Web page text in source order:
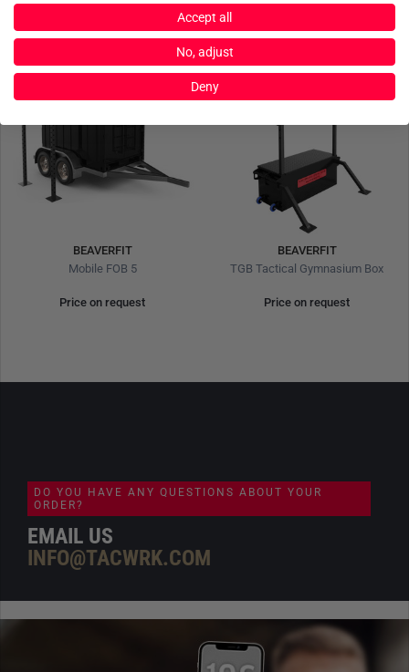
BEAVERFIT
Mobile FOB 5
Price on request
BEAVERFIT
TGB Tactical Gymnasium Box
Price on request
DO YOU HAVE ANY QUESTIONS ABOUT YOUR
ORDER?
EMAIL US
INFO@TACWRK.COM
Accept all
No, adjust
Deny